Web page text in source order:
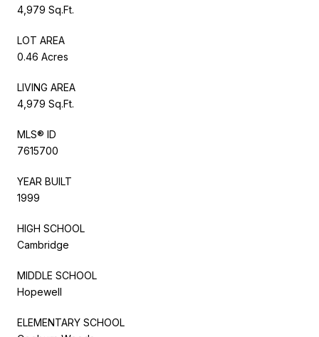
4,979 Sq.Ft.
LOT AREA
0.46 Acres
LIVING AREA
4,979 Sq.Ft.
MLS® ID
7615700
YEAR BUILT
1999
HIGH SCHOOL
Cambridge
MIDDLE SCHOOL
Hopewell
ELEMENTARY SCHOOL